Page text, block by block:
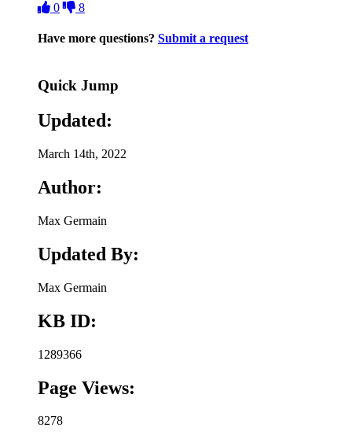
0 8
Have more questions? Submit a request
Quick Jump
Updated:
March 14th, 2022
Author:
Max Germain
Updated By:
Max Germain
KB ID:
1289366
Page Views:
8278